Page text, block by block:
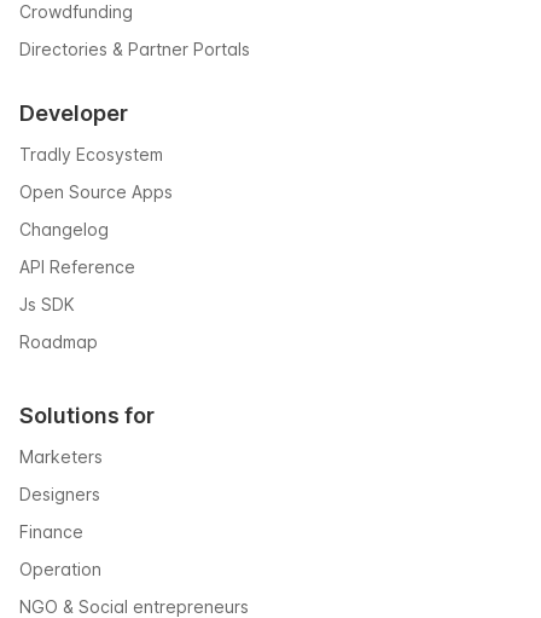
Crowdfunding
Directories & Partner Portals
Developer
Tradly Ecosystem
Open Source Apps
Changelog
API Reference
Js SDK
Roadmap
Solutions for
Marketers
Designers
Finance
Operation
NGO & Social entrepreneurs